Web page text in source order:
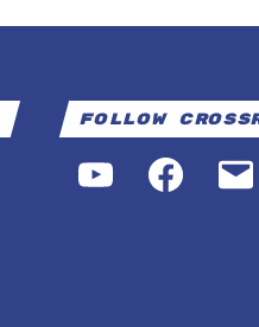
Follow
YouTubeFacebook